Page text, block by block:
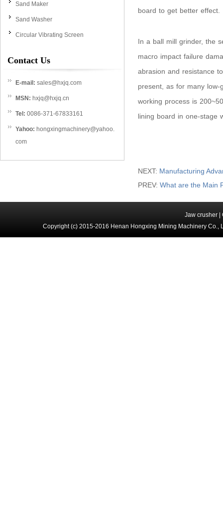
Sand Maker
Sand Washer
Circular Vibrating Screen
Contact Us
E-mail: sales@hxjq.com
MSN: hxjq@hxjq.cn
Tel: 0086-371-67833161
Yahoo: hongxingmachinery@yahoo.
com
board to get better effect.
In a ball mill grinder, the
macro impact failure
abrasion and resistance
present, as for many
working process is
lining board in one-stage
NEXT: Manufacturing
PREV: What are the Main
Jaw crusher
Copyright (c) 2015-2016 Henan Hongxing Mining Machinery